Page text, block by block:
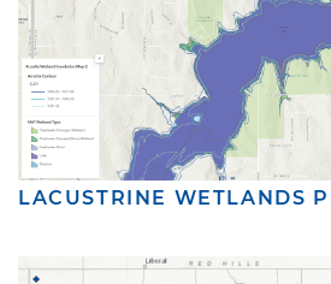
LACUSTRINE WETLANDS